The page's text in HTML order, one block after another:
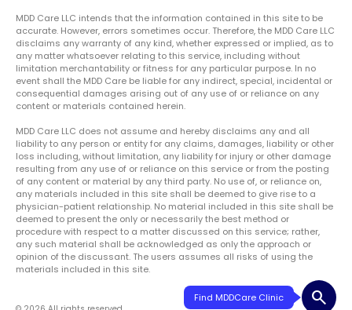
search
Find MDDCare Clinic
MDD Care LLC intends that the information contained in this site to be
accurate. However, errors sometimes occur. Therefore, the MDD Care LLC
disclaims any warranty of any kind, whether expressed or implied, as to
any matter whatsoever relating to this service, including without
limitation merchantability or fitness for any particular purpose. In no
event shall the MDD Care be liable for any indirect, special, incidental or
consequential damages arising out of any use of or reliance on any
content or materials contained herein.
MDD Care LLC does not assume and hereby disclaims any and all
liability to any person or entity for any claims, damages, liability or other
loss including, without limitation, any liability for injury or other damage
resulting from any use of or reliance on this service or from the posting
of any content or material by any third party. No use of, or reliance on,
any materials included in this site shall be deemed to give rise to a
physician-patient relationship. No material included in this site shall be
deemed to present the only or necessarily the best method or
procedure with respect to a matter discussed on this service; rather,
any such material shall be acknowledged as only the approach or
opinion of the discussant. The users assumes all risks of using the
materials included in this site.